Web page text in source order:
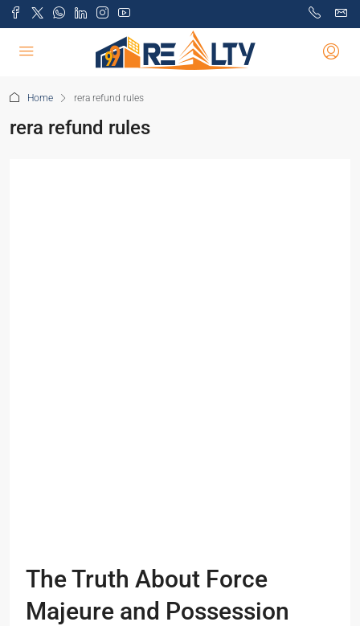
Home rera refund rules
rera refund rules
The Truth About Force
Majeure and Possession